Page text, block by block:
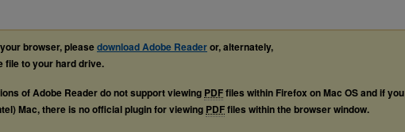
browser, pleasedownload Adobe Readeror, alternately,
file to your hard drive.
of Adobe Reader do not support viewing PDFfiles within Firefox on Mac OS and if you
Mac, there is no official plugin for viewing PDFfiles within the browser window.